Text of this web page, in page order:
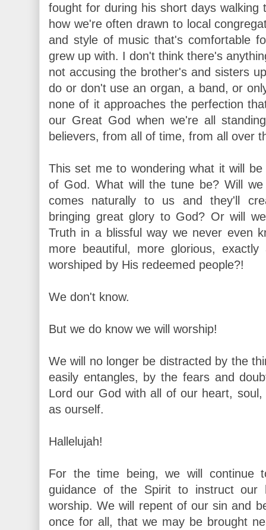
fought for during his short days
how we're often drawn to local
and style of music that's comfortable
grew up with. I don't think there's
not accusing the brother's and sisters
do or don't use an organ, a band, or
none of it approaches the perfection
our Great God when we're all
believers, from all of time, from all over
This set me to wondering what it will
of God. What will the tune be? Will
comes naturally to us and they'll
bringing great glory to God? Or will
Truth in a blissful way we never even
more beautiful, more glorious,
worshiped by His redeemed people?!
We don't know.
But we do know we will worship!
We will no longer be distracted by the
easily entangles, by the fears and
Lord our God with all of our heart,
as ourself.
Hallelujah!
For the time being, we will continue
guidance of the Spirit to instruct our
worship. We will repent of our sin and
once for all, that we may be brought